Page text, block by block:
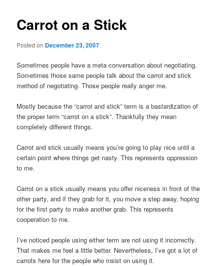
Carrot on a Stick
Posted on December 23, 2007
Sometimes people have a meta conversation about negotiating.
Sometimes those same people talk about the carrot and stick
method of negotiating. Those people really anger me.
Mostly because the “carrot and stick” term is a bastardization of
the proper term “carrot on a stick”. Thankfully they mean
completely different things.
Carrot and stick usually means you’re going to play nice until a
certain point where things get nasty. This represents oppression
to me.
Carrot on a stick usually means you offer niceness in front of the
other party, and if they grab for it, you move a step away, hoping
for the first party to make another grab. This represents
cooperation to me.
I’ve noticed people using either term are not using it incorrectly.
That makes me feel a little better. Nevertheless, I’ve got a lot of
carrots here for the people who insist on using it.